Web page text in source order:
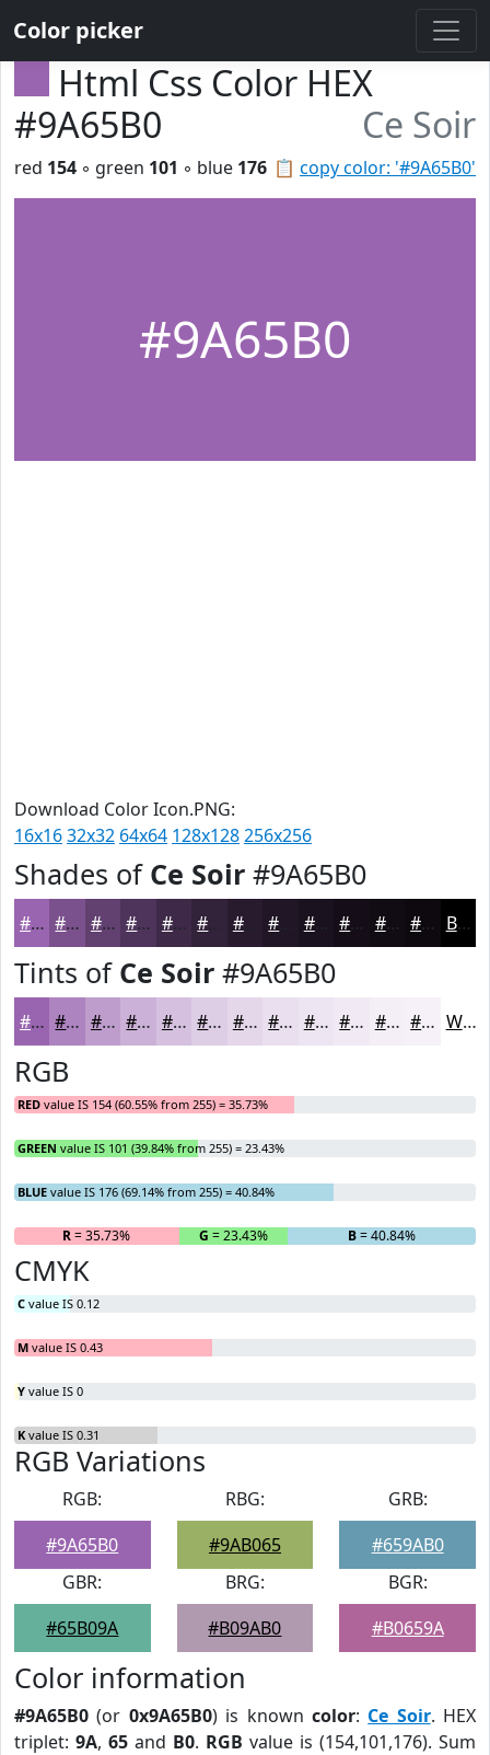
Color picker
Html Css Color HEX
#9A65B0
Ce Soir
📋 copy color: '#9A65B0'
red 154 ◦ green 101 ◦ blue 176
#9A65B0
Download Color Icon.PNG:
16x1632x32 64x64 128x128256x256
Shades of Ce Soir #9A65B0
#9A65B0 #7B518D #624171 #4E345A #3E2A48 #281B2E #1A121E #110B13 #0E090F Black
Tints of Ce Soir #9A65B0
#9A65B0 #AE84C0 #BE9DCD #CBB1D7 #D5C1DF #DDCDE5 #E4D7EA #E9DFEE #EDE5F1 #F1EAF4 #F4EEF6 #F6F1F8 White
RGB
RED value IS 154 (60.55% from 255) = 35.73%
GREEN value IS 101 (39.84% from 255) = 23.43%
BLUE value IS 176 (69.14% from 255) = 40.84%
R= 35.73% G = 23.43% B= 40.84%
CMYK
C value IS 0.12
M value IS 0.43
Y value IS 0
K value IS 0.31
RGB Variations
RGB:
#9A65B0
RBG:
#9AB065
GRB:
#659AB0
GBR:
#65B09A
BRG:
#B09AB0
BGR:
#B0659A
Color information
#9A65B0 (or 0x9A65B0) is known color: Ce Soir. HEX
triplet: 9A, 65 and B0. RGB value is (154,101,176). Sum